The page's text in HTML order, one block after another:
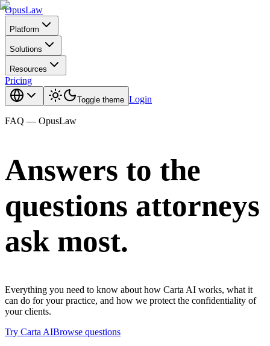
OpusLaw
Platform
Solutions
Resources
Pricing
Toggle theme Login
FAQ — OpusLaw
Answers to the
questions attorneys
ask most.
Everything you need to know about how Carta AI works, what it
can do for your practice, and how we protect the confidentiality of
your clients.
Try Carta AIBrowse questions